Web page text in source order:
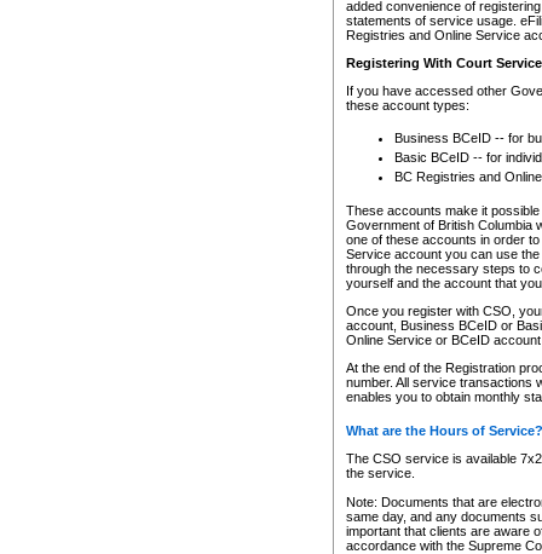
added convenience of
statements of service usage.
Registries and Online Service
Registering With Court
If you have accessed other
these account types:
Business BCeID -- for
Basic BCeID -- for
BC Registries and
These accounts make it
Government of British Columbia
one of these accounts in order
Service account you can use
through the necessary steps to
yourself and the account that
Once you register with CSO,
account, Business BCeID or
Online Service or BCeID
At the end of the Registration
number. All service transactions
enables you to obtain monthly
What are the Hours of Service?
The CSO service is available
the service.
Note: Documents that are
same day, and any documents
important that clients are aware
accordance with the Supreme